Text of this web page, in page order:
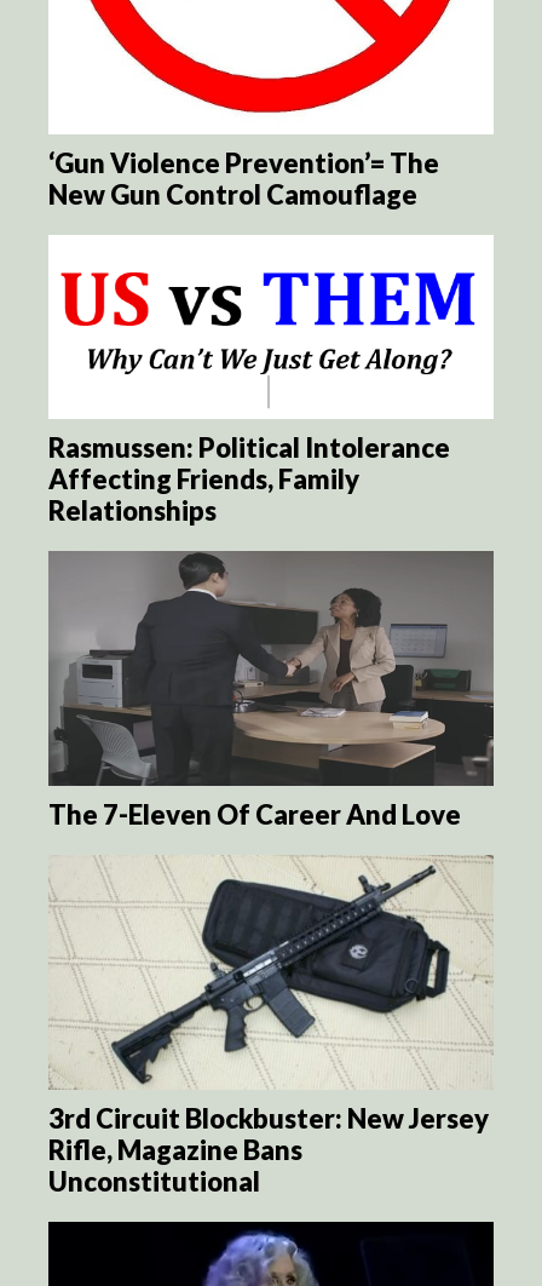
‘Gun Violence Prevention’= The
New Gun Control Camouflage
Rasmussen: Political Intolerance
Affecting Friends, Family
Relationships
The 7-Eleven Of Career And Love
3rd Circuit Blockbuster: New Jersey
Rifle, Magazine Bans
Unconstitutional